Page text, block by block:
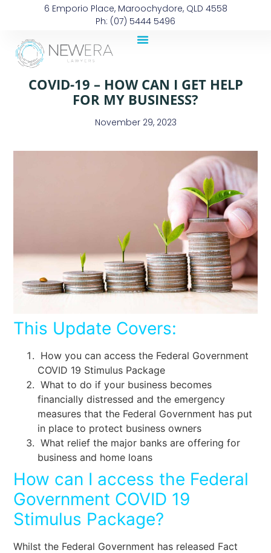
6 Emporio Place, Maroochydore, QLD 4558
Ph: (07) 5444 5496
COVID-19 – HOW CAN I GET HELP
FOR MY BUSINESS?
November 29, 2023
This Update Covers:
How you can access the Federal Government
COVID 19 Stimulus Package
What to do if your business becomes
financially distressed and the emergency
measures that the Federal Government has put
in place to protect business owners
What relief the major banks are offering for
business and home loans
How can I access the Federal
Government COVID 19
Stimulus Package?
Whilst the Federal Government has released Fact